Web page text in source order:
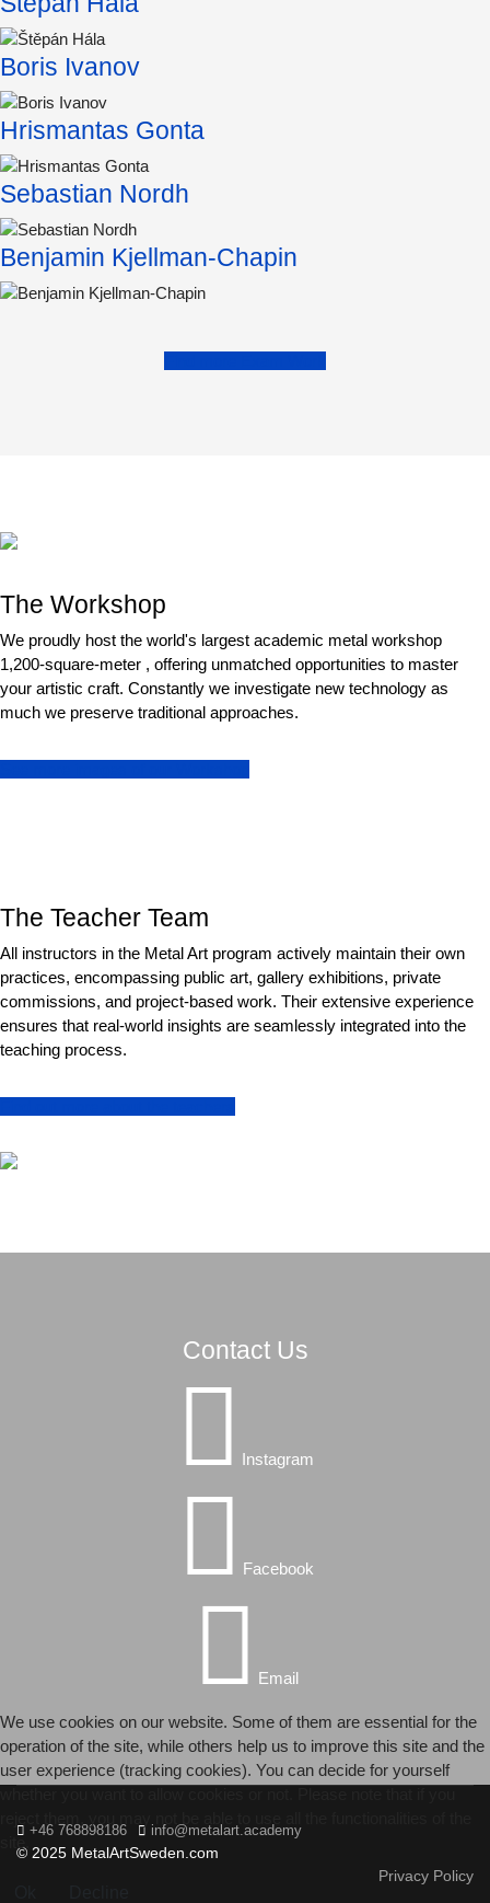
Boris Ivanov
Hrismantas Gonta
Sebastian Nordh
Benjamin Kjellman-Chapin
The Workshop
We proudly host the world's largest academic metal workshop
1,200-square-meter , offering unmatched opportunities to master
your artistic craft. Constantly we investigate new technology as
much we preserve traditional approaches.
The Teacher Team
All instructors in the Metal Art program actively maintain their own
practices, encompassing public art, gallery exhibitions, private
commissions, and project-based work. Their extensive experience
ensures that real-world insights are seamlessly integrated into the
teaching process.
Contact Us
Instagram
Facebook
Email
+46 768898186 info@metalart.academy
© 2025 MetalArtSweden.com
Privacy Policy
We use cookies on our website. Some of them are essential for the
operation of the site, while others help us to improve this site and the
user experience (tracking cookies). You can decide for yourself